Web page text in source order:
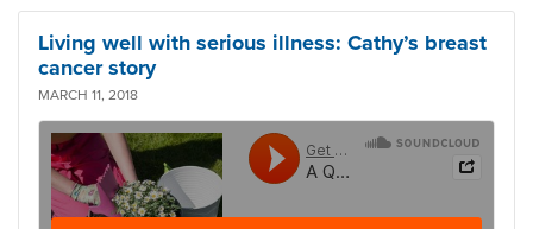
Living well with serious illness: Cathy’s breast
cancer story
MARCH 11, 2018